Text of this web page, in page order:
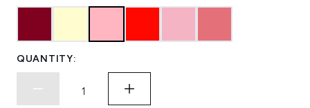
QUANTITY: